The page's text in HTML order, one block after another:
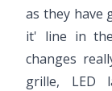
as they have
it' line in
changes
grille, LED